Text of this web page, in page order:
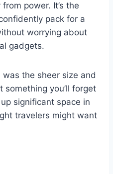
power. It’s the
pack for a
worrying about
gadgets.
the sheer size and
something you’ll forget
significant space in
travelers might want